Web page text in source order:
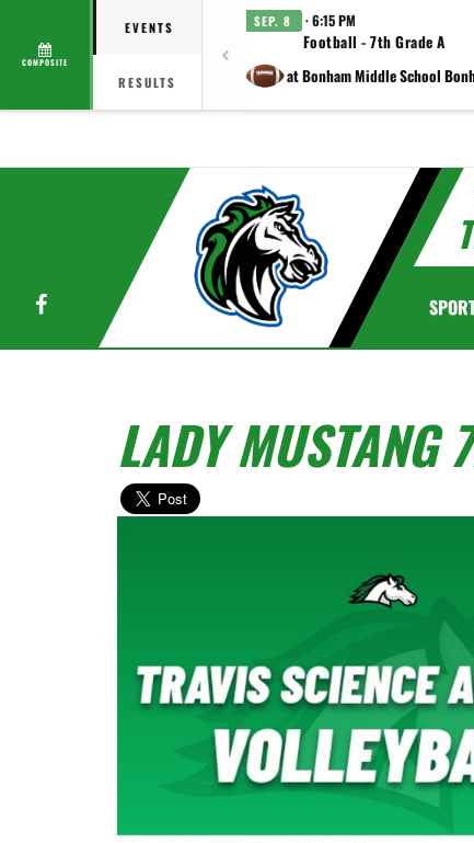
COMPOSITE
EVENTS
RESULTS
SEP. 8 · 6:15 PM
Football - 7th Grade A
at Bonham Middle School
Facebook
LADY MUSTANG